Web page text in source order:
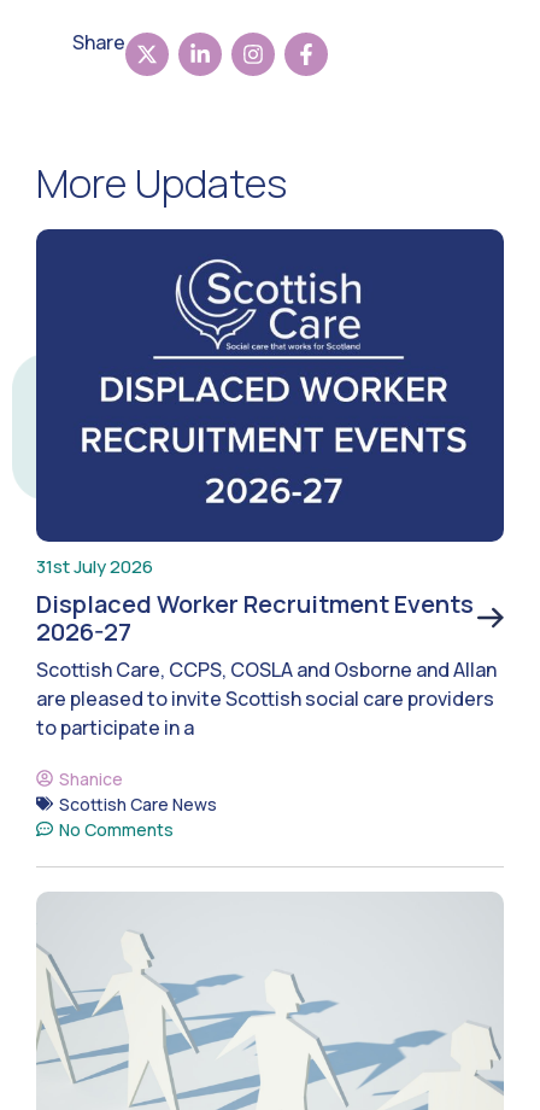
Share
More Updates
31st July 2026
Displaced Worker Recruitment Events
2026-27
Scottish Care, CCPS, COSLA and Osborne and Allan
are pleased to invite Scottish social care providers
to participate in a
Shanice
Scottish Care News
No Comments